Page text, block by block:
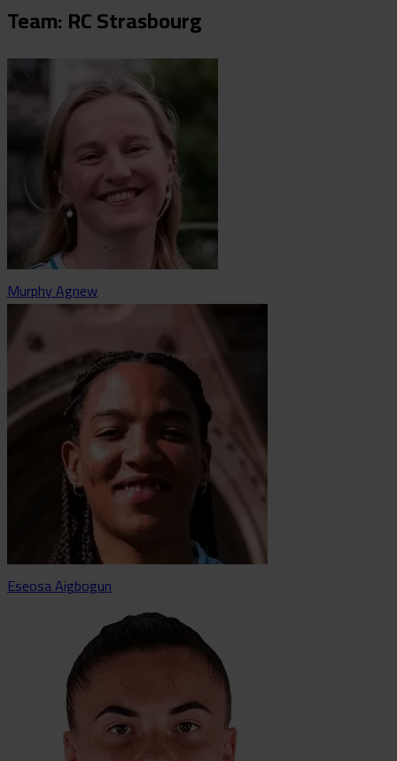
Team: RC Strasbourg
Murphy Agnew
Eseosa Aigbogun